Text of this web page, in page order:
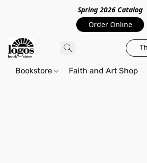
Spring 2026 Catalog
Order Online
Bookstore Faith and Art Shop